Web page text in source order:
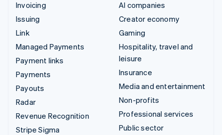
Invoicing
Issuing
Link
Managed Payments
Payment links
Payments
Payouts
Radar
Revenue Recognition
Stripe Sigma
AI companies
Creator economy
Gaming
Hospitality, travel and
leisure
Insurance
Media and entertainment
Non-profits
Professional services
Public sector